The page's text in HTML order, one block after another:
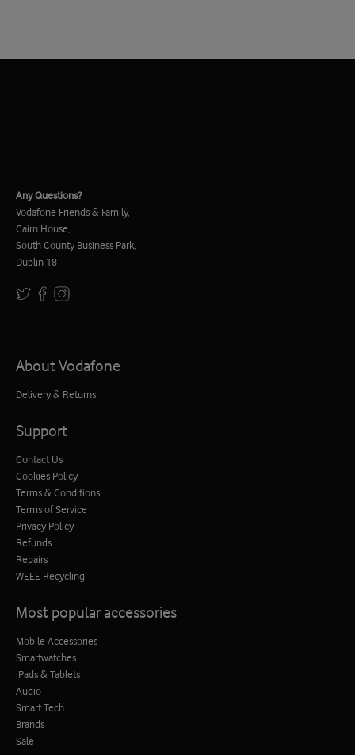
Any Questions?
Vodafone Friends & Family,
Cairn House,
South County Business Park,
Dublin 18
About Vodafone
Delivery & Returns
Support
Contact Us
Cookies Policy
Terms & Conditions
Terms of Service
Privacy Policy
Refunds
Repairs
WEEE Recycling
Most popular accessories
Mobile Accessories
Smartwatches
iPads & Tablets
Audio
Smart Tech
Brands
Sale